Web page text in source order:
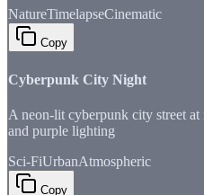
NatureTimelapseCinematic
Copy
Cyberpunk City Night
A neon-lit cyberpunk city street
and purple lighting
Sci-FiUrbanAtmospheric
Copy